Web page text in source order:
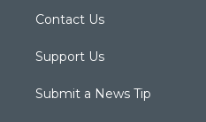
Contact Us
Support Us
Submit a News Tip